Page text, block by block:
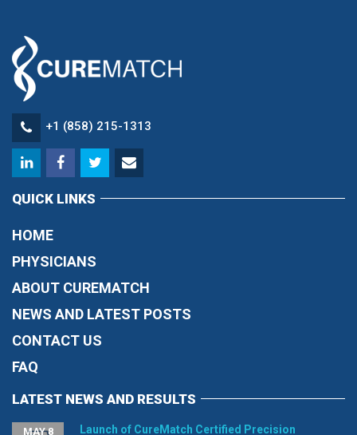
+1 (858) 215-1313
QUICK LINKS
HOME
PHYSICIANS
ABOUT CUREMATCH
NEWS AND LATEST POSTS
CONTACT US
FAQ
LATEST NEWS AND RESULTS
Launch of CureMatch Certified Precision
MAY 8